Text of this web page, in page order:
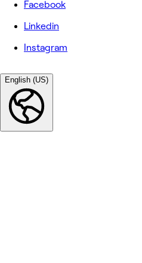
Facebook
Linkedin
Instagram
English (US)